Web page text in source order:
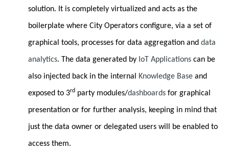
solution. It is completely virtualized and acts as the
boilerplate where City Operators configure, via a set of
graphical tools, processes for data aggregation and data
analytics. The data generated by IoT Applications can be
also injected back in the internal Knowledge Base and
exposed to 3rd party modules/dashboards for graphical
presentation or for further analysis, keeping in mind that
just the data owner or delegated users will be enabled to
access them.